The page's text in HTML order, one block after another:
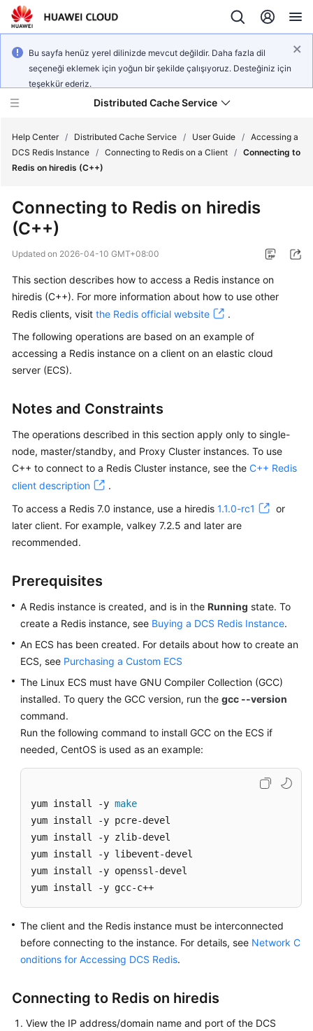
Bu sayfa henüz yerel dilinizde mevcut değildir. Daha fazla dil
seçeneği eklemek için yoğun bir şekilde çalışıyoruz. Desteğiniz için
teşekkür ederiz.
Distributed Cache Service
Product
Service
Overview
Getting
Started
User
Best
Practices
Reference
SDK
Troubleshooting
Videos
More
Documents
General
Reference
Glossary
Shared
Responsibilities
Service
Level
Agreement
White
Papers
Permissions
Help Center / Distributed Cache Service / User Guide / Accessing a
DCS Redis Instance / Connecting to Redis on a Client / Connecting to
Redis on hiredis (C++)
Connecting to Redis on hiredis
(C++)
Updated on 2026-04-10 GMT+08:00
This section describes how to access a Redis instance on
hiredis (C++). For more information about how to use other
Redis clients, visit the Redis official website
.
The following operations are based on an example of
accessing a Redis instance on a client on an elastic cloud
server (ECS).
Notes and Constraints
The operations described in this section apply only to single-
node, master/standby, and Proxy Cluster instances. To use
C++ to connect to a Redis Cluster instance, see the C++ Redis
client description
.
To access a Redis 7.0 instance, use a hiredis 1.1.0-rc1
or
later client. For example, valkey 7.2.5 and later are
recommended.
Prerequisites
A Redis instance is created, and is in the Running state. To
create a Redis instance, see Buying a DCS Redis Instance.
An ECS has been created. For details about how to create an
ECS, see Purchasing a Custom ECS
The Linux ECS must have GNU Compiler Collection (GCC)
installed. To query the GCC version, run the gcc --version
command.
Run the following command to install GCC on the ECS if
needed, CentOS is used as an example:
yum install -y make
yum install -y pcre-devel
yum install -y zlib-devel
yum install -y libevent-devel
yum install -y openssl-devel
yum install -y gcc-c++
The client and the Redis instance must be interconnected
before connecting to the instance. For details, see Network C
onditions for Accessing DCS Redis.
Connecting to Redis on hiredis
View the IP address/domain name and port of the DCS